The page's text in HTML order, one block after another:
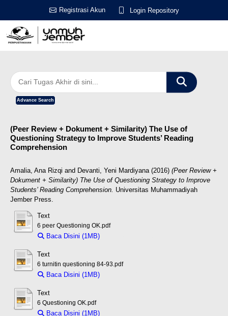
Registrasi Akun Login Repository
Advance Search
(Peer Review + Dokument + Similarity) The Use of
Questioning Strategy to Improve Students’ Reading
Comprehension
Amalia, Ana Rizqi and Devanti, Yeni Mardiyana(2016) (Peer Review +
Dokument + Similarity) The Use of Questioning Strategy to Improve
Students’ Reading Comprehension. Universitas Muhammadiyah
Jember Press.
Text
6 peer Questioning OK.pdf
Baca Disini (1MB)
Text
6 turnitin questioning 84-93.pdf
Baca Disini (1MB)
Text
6 Questioning OK.pdf
Baca Disini (1MB)